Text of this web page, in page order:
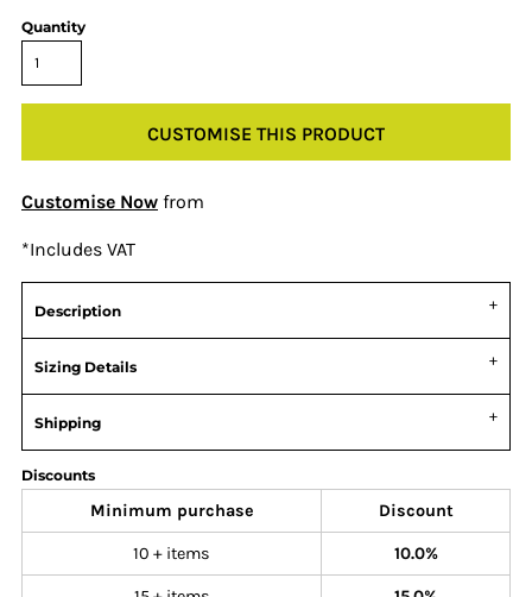
Quantity
CUSTOMISE THIS PRODUCT
Customise Now from
*Includes VAT
Description
Sizing Details
Shipping
Discounts
Minimum purchase Discount
10 + items 10.0%